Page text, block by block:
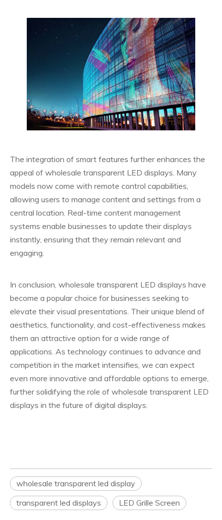
The integration of smart features further enhances the
appeal of wholesale transparent LED displays. Many
models now come with remote control capabilities,
allowing users to manage content and settings from a
central location. Real-time content management
systems enable businesses to update their displays
instantly, ensuring that they remain relevant and
engaging.
In conclusion, wholesale transparent LED displays have
become a popular choice for businesses seeking to
elevate their visual presentations. Their unique blend of
aesthetics, functionality, and cost-effectiveness makes
them an attractive option for a wide range of
applications. As technology continues to advance and
competition in the market intensifies, we can expect
even more innovative and affordable options to emerge,
further solidifying the role of wholesale transparent LED
displays in the future of digital displays.
wholesale transparent led display
transparent led displays
LED Grille Screen